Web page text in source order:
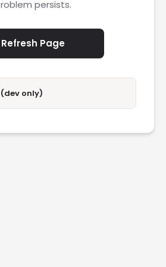
persists.
Refresh Page
only)